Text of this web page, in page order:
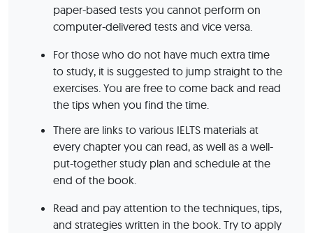
paper-based tests you cannot perform on
computer-delivered tests and vice versa.
For those who do not have much extra time
to study, it is suggested to jump straight to the
exercises. You are free to come back and read
the tips when you find the time.
There are links to various IELTS materials at
every chapter you can read, as well as a well-
put-together study plan and schedule at the
end of the book.
Read and pay attention to the techniques, tips,
and strategies written in the book. Try to apply